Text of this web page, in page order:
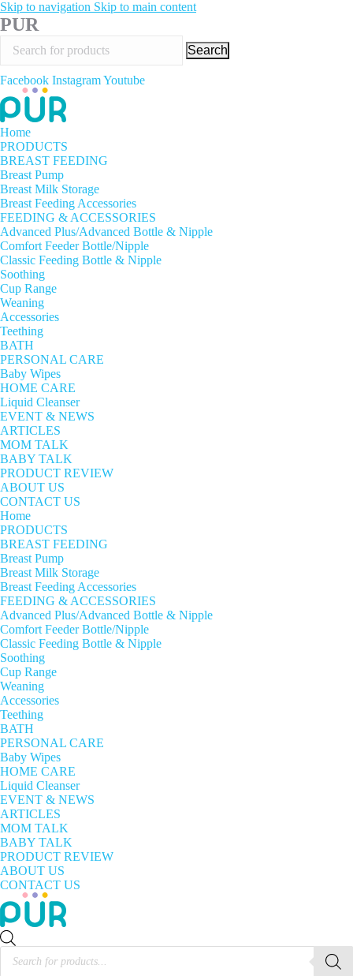
Skip to navigation Skip to main content
PUR
Search
Facebook InstagramYoutube
Home
PRODUCTS
BREAST FEEDING
Breast Pump
Breast Milk Storage
Breast Feeding Accessories
FEEDING & ACCESSORIES
Advanced Plus/Advanced Bottle & Nipple
Comfort Feeder Bottle/Nipple
Classic Feeding Bottle & Nipple
Soothing
Cup Range
Weaning
Accessories
Teething
BATH
PERSONAL CARE
Baby Wipes
HOME CARE
Liquid Cleanser
EVENT & NEWS
ARTICLES
MOM TALK
BABY TALK
PRODUCT REVIEW
ABOUT US
CONTACT US
Home
PRODUCTS
BREAST FEEDING
Breast Pump
Breast Milk Storage
Breast Feeding Accessories
FEEDING & ACCESSORIES
Advanced Plus/Advanced Bottle & Nipple
Comfort Feeder Bottle/Nipple
Classic Feeding Bottle & Nipple
Soothing
Cup Range
Weaning
Accessories
Teething
BATH
PERSONAL CARE
Baby Wipes
HOME CARE
Liquid Cleanser
EVENT & NEWS
ARTICLES
MOM TALK
BABY TALK
PRODUCT REVIEW
ABOUT US
CONTACT US
Products
search